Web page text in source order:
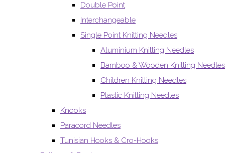
Double Point
Interchangeable
Single Point Knitting Needles
Aluminium Knitting Needles
Bamboo & Wooden Knitting Needles
Children Knitting Needles
Plastic Knitting Needles
Knooks
Paracord Needles
Tunisian Hooks & Cro-Hooks